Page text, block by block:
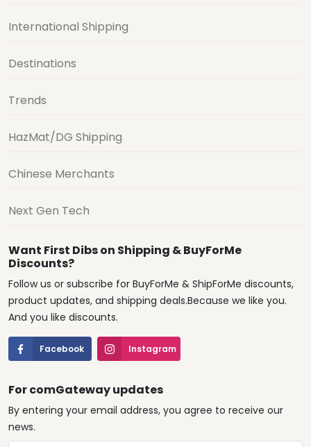
International Shipping
Destinations
Trends
HazMat/DG Shipping
Chinese Merchants
Next Gen Tech
Want First Dibs on Shipping & BuyForMe
Discounts?
Follow us or subscribe for BuyForMe & ShipForMe discounts,
product updates, and shipping deals.Because we like you.
And you like discounts.
Facebook Instagram
For comGateway updates
By entering your email address, you agree to receive our
news.